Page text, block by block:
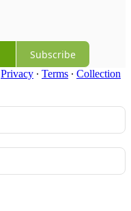
Subscribe
Privacy ∙ Terms ∙ Collection